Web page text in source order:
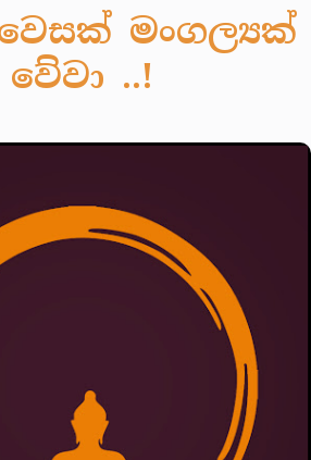
මංගල්‍යක්
වේවා ..!